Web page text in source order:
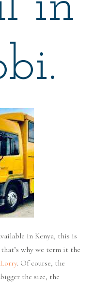
in Kenya, this is
why we term it the
. Of course, the
the size, the